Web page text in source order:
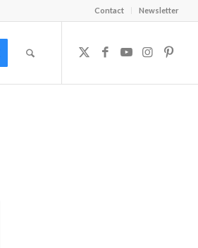
Contact Newsletter